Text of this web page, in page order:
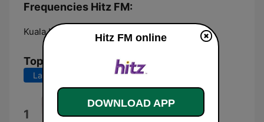
Frequencies Hitz FM:
Kuala Lumpur: Online
Top Songs
Last 7 days Last 30 days
1 I Hate You
Hitz FM online
DOWNLOAD APP